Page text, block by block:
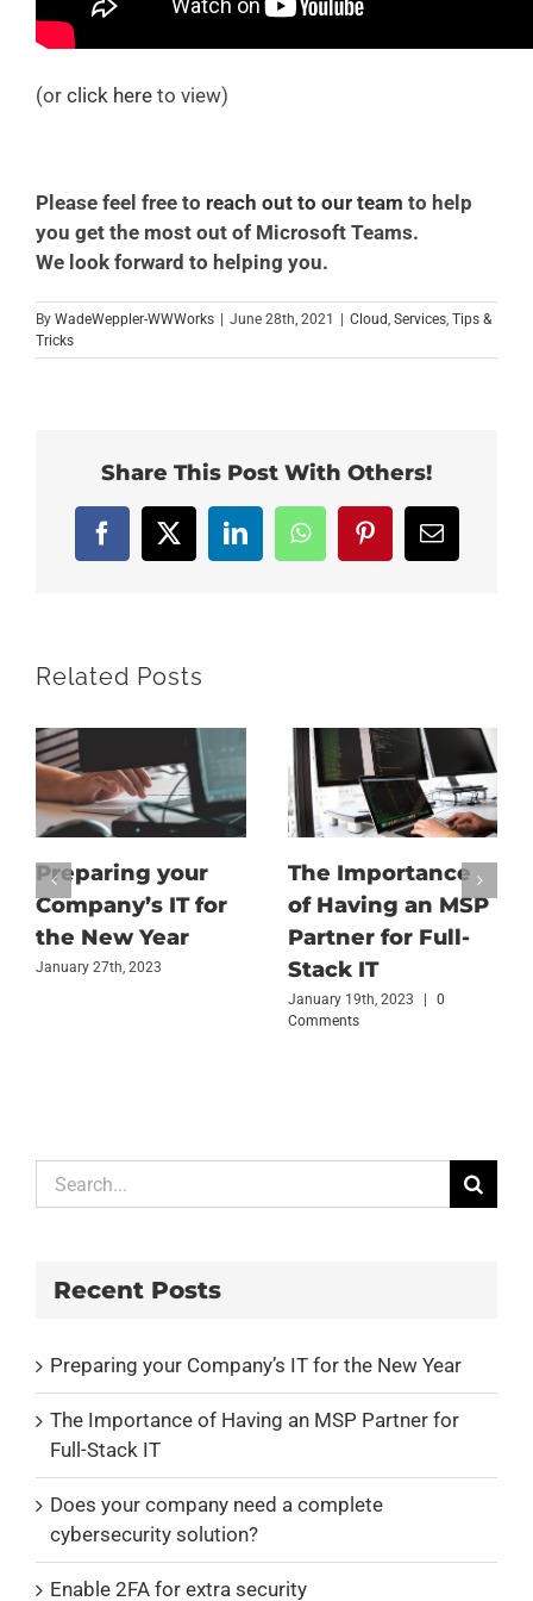
(or click here to view)
Please feel free to reach out to our team to help
you get the most out of Microsoft Teams.
We look forward to helping you.
By WadeWeppler-WWWorks June 28th, 2021 Cloud, Services, Tips &
Tricks
Share This Post With Others!
Facebook
X LinkedInWhatsAppPinterestEmail
Related Posts
Preparing your
Company’s IT for
the New Year
January 27th, 2023
The Importance
of Having an MSP
Partner for Full-
Stack IT
January 19th, 2023
0
Comments
Search
for:
Recent Posts
Preparing your Company’s IT for the New Year
The Importance of Having an MSP Partner for
Full-Stack IT
Does your company need a complete
cybersecurity solution?
Enable 2FA for extra security